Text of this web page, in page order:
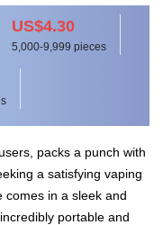
US$4.30
5,000-9,999 pieces
packs a punch with
a satisfying vaping
comes in a sleek and
portable and